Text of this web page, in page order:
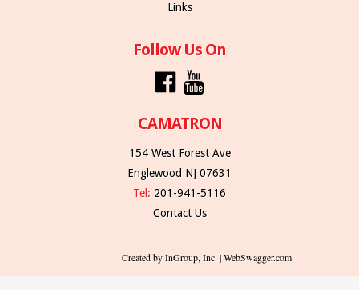
Links
Follow Us On
CAMATRON
154 West Forest Ave
Englewood NJ 07631
Tel: 201-941-5116
Contact Us
Created by InGroup, Inc. | WebSwagger.com